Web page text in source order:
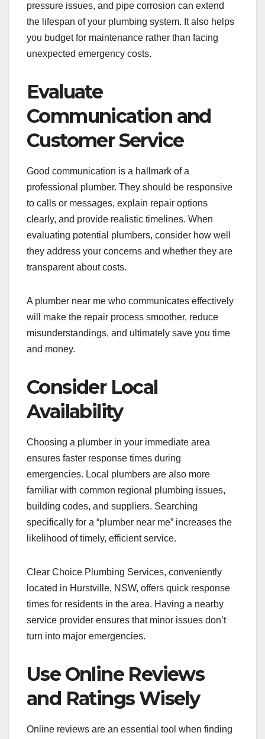
pressure issues, and pipe corrosion can extend
the lifespan of your plumbing system. It also helps
you budget for maintenance rather than facing
unexpected emergency costs.
Evaluate
Communication and
Customer Service
Good communication is a hallmark of a
professional plumber. They should be responsive
to calls or messages, explain repair options
clearly, and provide realistic timelines. When
evaluating potential plumbers, consider how well
they address your concerns and whether they are
transparent about costs.
A plumber near me who communicates effectively
will make the repair process smoother, reduce
misunderstandings, and ultimately save you time
and money.
Consider Local
Availability
Choosing a plumber in your immediate area
ensures faster response times during
emergencies. Local plumbers are also more
familiar with common regional plumbing issues,
building codes, and suppliers. Searching
specifically for a “plumber near me” increases the
likelihood of timely, efficient service.
Clear Choice Plumbing Services, conveniently
located in Hurstville, NSW, offers quick response
times for residents in the area. Having a nearby
service provider ensures that minor issues don’t
turn into major emergencies.
Use Online Reviews
and Ratings Wisely
Online reviews are an essential tool when finding